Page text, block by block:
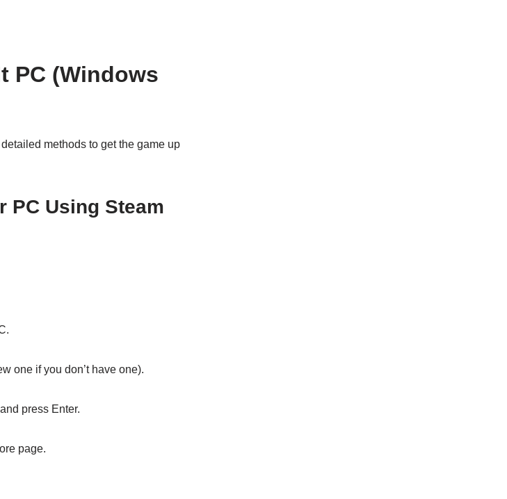
PC (Windows
methods to get the game up
PC Using Steam
one if you don’t have one).
press Enter.
page.